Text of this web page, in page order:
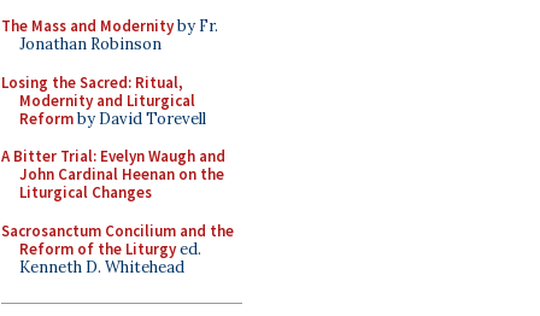
The Mass and Modernityby Fr.
Jonathan Robinson
Losing the Sacred: Ritual,
Modernity and Liturgical
Reformby David Torevell
A Bitter Trial: Evelyn Waugh and
John Cardinal Heenan on the
Liturgical Changes
Sacrosanctum Concilium and the
Reform of the Liturgyed.
Kenneth D. Whitehead